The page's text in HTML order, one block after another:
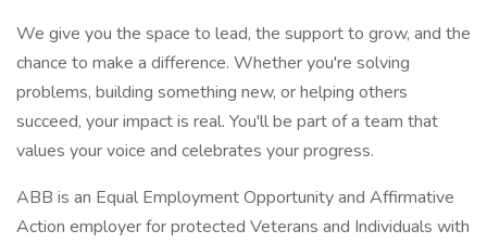
We give you the space to lead, the support to grow, and the
chance to make a difference. Whether you're solving
problems, building something new, or helping others
succeed, your impact is real. You'll be part of a team that
values your voice and celebrates your progress.
ABB is an Equal Employment Opportunity and Affirmative
Action employer for protected Veterans and Individuals with